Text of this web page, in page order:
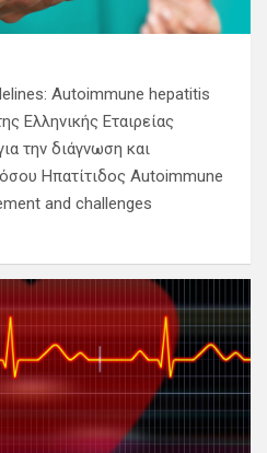
Autoimmune hepatitis
Ελληνικής Εταιρείας
την διάγνωση και
Ηπατίτιδος Autoimmune
and challenges